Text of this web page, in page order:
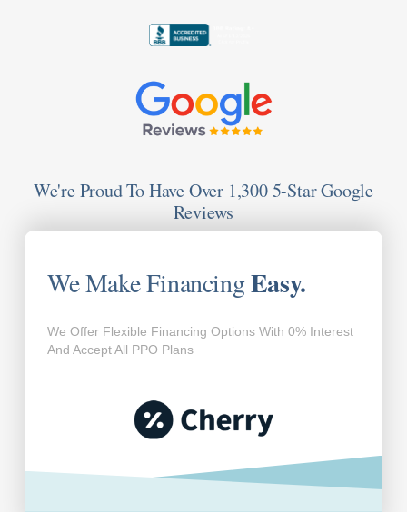
We're Proud To Have Over 1,300 5-Star Google
Reviews
We Make FinancingEasy.
We Offer Flexible Financing Options With 0% Interest
And Accept All PPO Plans